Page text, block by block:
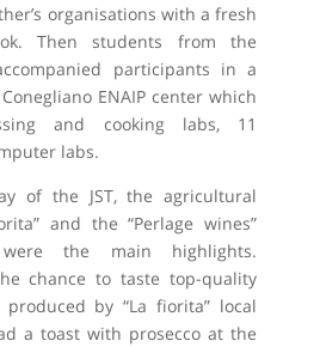
organisations with a fresh
Then students from the
participants in a
ENAIP center which
and cooking labs, 11
labs.
of the JST, the agricultural
and the “Perlage wines”
the main highlights.
chance to taste top-quality
produced by “La fiorita” local
a toast with prosecco at the